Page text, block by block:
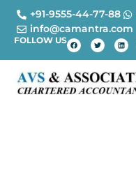
+91-9555-44-77-88
info@camantra.com
FOLLOW US